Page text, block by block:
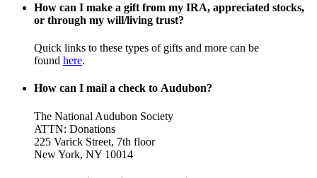
How can I make a gift from my IRA, appreciated stocks,
or through my will/living trust?
Quick links to these types of gifts and more can be
found here.
How can I mail a check to Audubon?
The National Audubon Society
ATTN: Donations
225 Varick Street, 7th floor
New York, NY 10014